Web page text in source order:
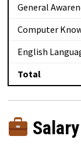
General
Computer
English
Total